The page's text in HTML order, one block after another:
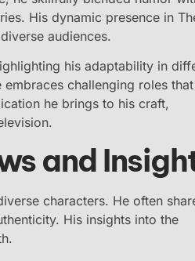
His dynamic presence in
audiences.
his adaptability in
challenging roles that
he brings to his craft,
and
characters. He often
His insights into the